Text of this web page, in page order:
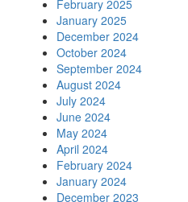
February 2025
January 2025
December 2024
October 2024
September 2024
August 2024
July 2024
June 2024
May 2024
April 2024
February 2024
January 2024
December 2023